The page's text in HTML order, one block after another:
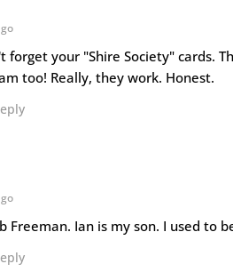
forget your "Shire Society" cards.
too! Really, they work. Honest.
Freeman. Ian is my son. I used to